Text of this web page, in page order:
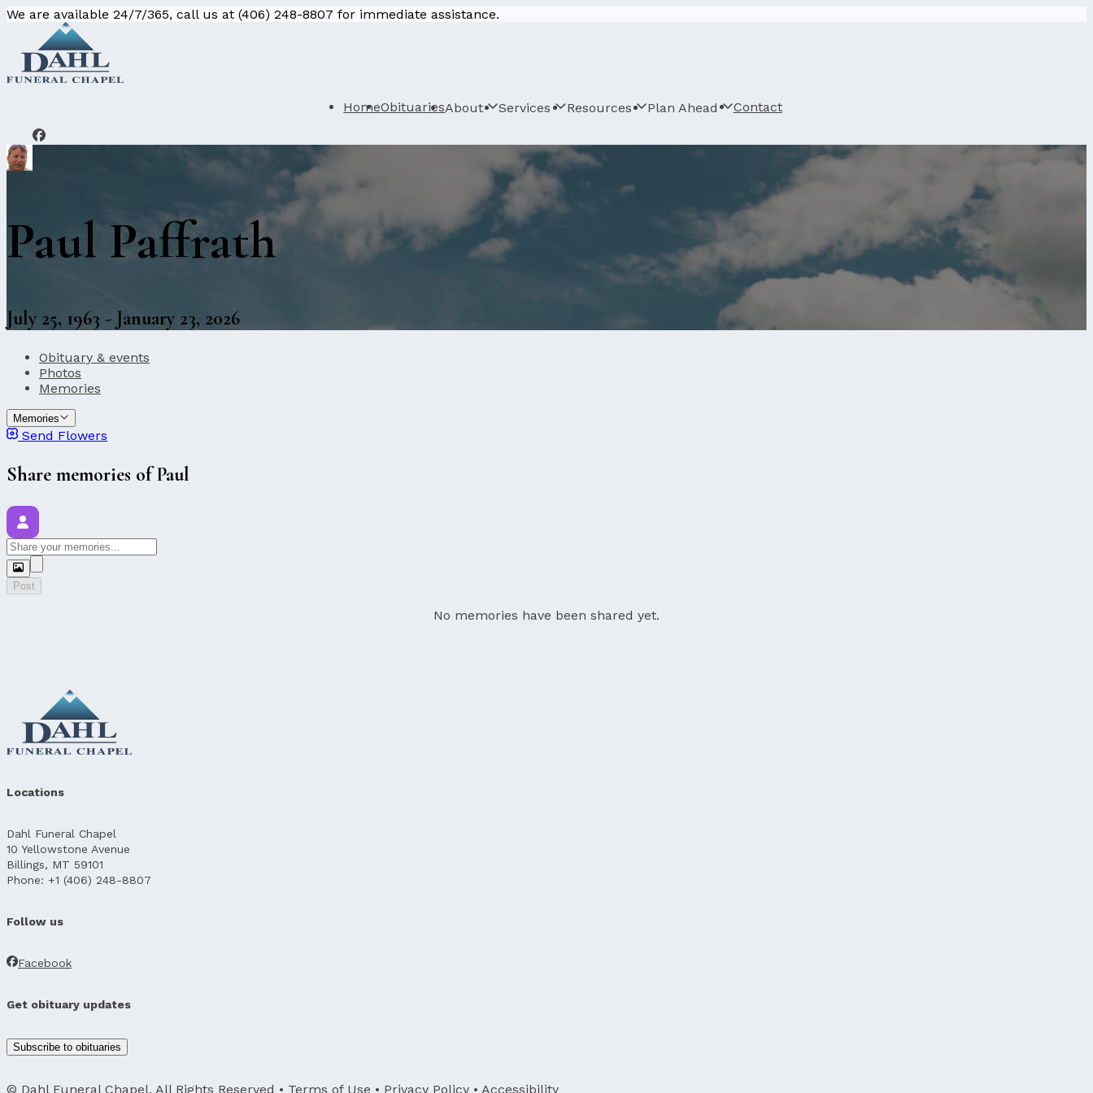
We are available 24/7/365, call us at (406) 248-8807 for immediate assistance.
HomeObituariesAbout Services Resources Plan Ahead Contact
Paul Paffrath
July 25, 1963 - January 23, 2026
Obituary & events
Photos
Memories
Memories
Send Flowers
Share memories of Paul
Post
No memories have been shared yet.
Locations
Dahl Funeral Chapel
10 Yellowstone Avenue
Billings, MT 59101
Phone: +1 (406) 248-8807
Follow us
Facebook
Get obituary updates
Subscribe to obituaries
© Dahl Funeral Chapel, All Rights Reserved • Terms of Use • Privacy Policy • Accessibility